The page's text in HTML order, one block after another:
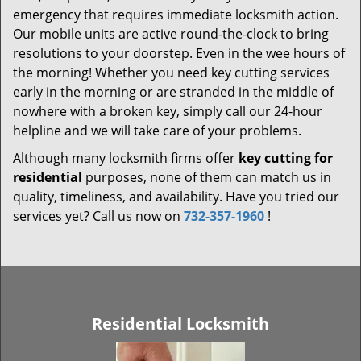
emergency that requires immediate locksmith action.
Our mobile units are active round-the-clock to bring
resolutions to your doorstep. Even in the wee hours of
the morning! Whether you need key cutting services
early in the morning or are stranded in the middle of
nowhere with a broken key, simply call our 24-hour
helpline and we will take care of your problems.
Although many locksmith firms offer key cutting for
residential purposes, none of them can match us in
quality, timeliness, and availability. Have you tried our
services yet? Call us now on 732-357-1960 !
Residential Locksmith